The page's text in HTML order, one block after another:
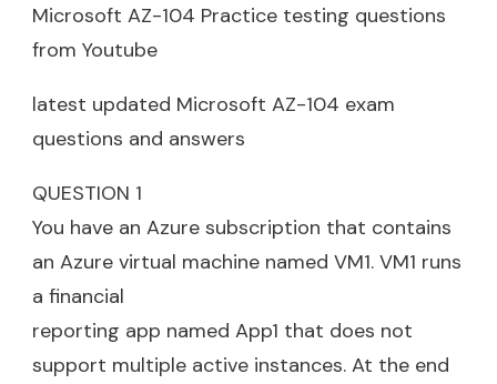
Microsoft AZ-104 Practice testing questions
from Youtube
latest updated Microsoft AZ-104 exam
questions and answers
QUESTION 1
You have an Azure subscription that contains
an Azure virtual machine named VM1. VM1 runs
a financial
reporting app named App1 that does not
support multiple active instances. At the end